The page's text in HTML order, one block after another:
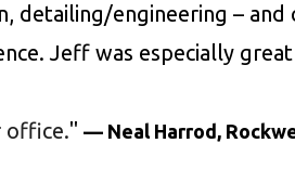
detailing/engineering – and
Jeff was especially great
office." — Neal Harrod,